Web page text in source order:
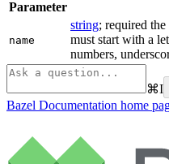
Parameter
name
string; required
must start with a
numbers,
⌘I
Bazel Documentation home